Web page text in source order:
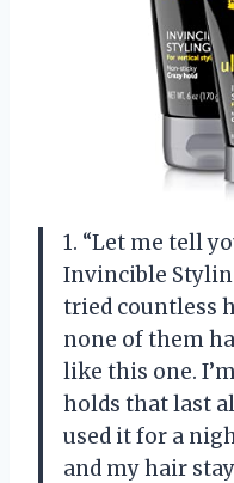
1. “Let me tell
Invincible
tried countless
none of them
like this one.
holds that last
used it for a
and my hair